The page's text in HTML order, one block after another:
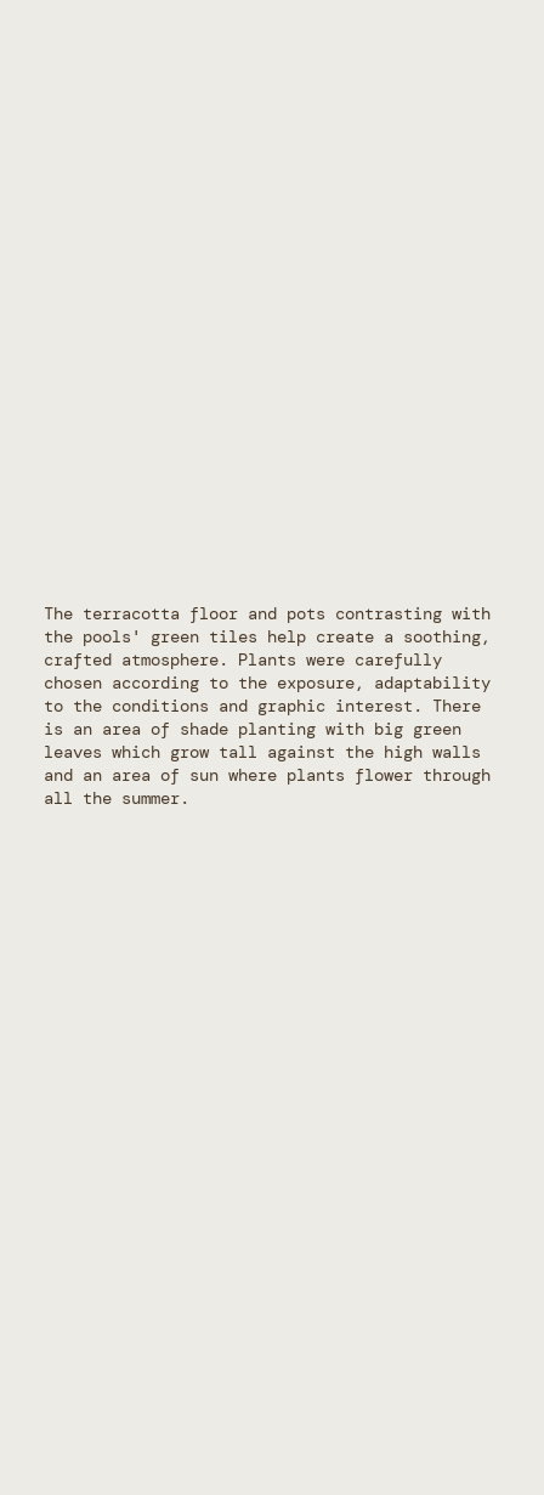
The terracotta floor and pots contrasting with
the pools' green tiles help create a soothing,
crafted atmosphere. Plants were carefully
chosen according to the exposure, adaptability
to the conditions and graphic interest. There
is an area of shade planting with big green
leaves which grow tall against the high walls
and an area of sun where plants flower through
all the summer.